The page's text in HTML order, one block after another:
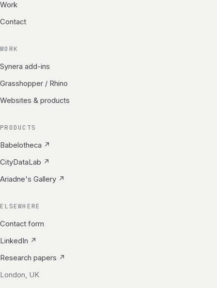
Work
Contact
WORK
Synera add-ins
Grasshopper / Rhino
Websites & products
PRODUCTS
Babelotheca ↗
CityDataLab ↗
Ariadne's Gallery ↗
ELSEWHERE
Contact form
LinkedIn ↗
Research papers ↗
London, UK